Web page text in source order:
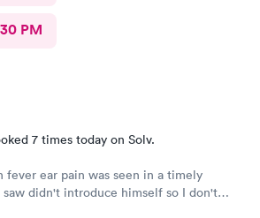
PM
7 times today on Solv.
ear pain was seen in a timely
saw didn't introduce himself so I don't